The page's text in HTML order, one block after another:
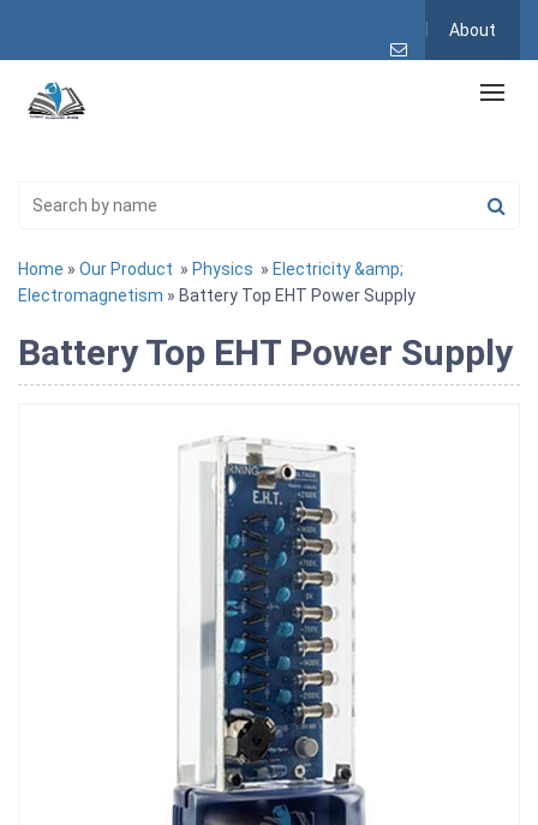
About
Home » Our Product » Physics » Electricity &amp;
Electromagnetism » Battery Top EHT Power Supply
Battery Top EHT Power Supply